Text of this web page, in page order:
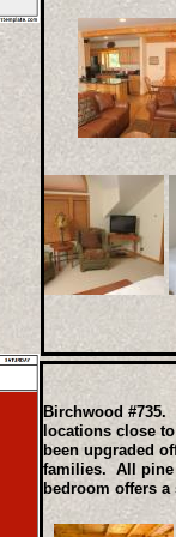
Birchwood
locations close
been upgraded
families. All pine
bedroom offers